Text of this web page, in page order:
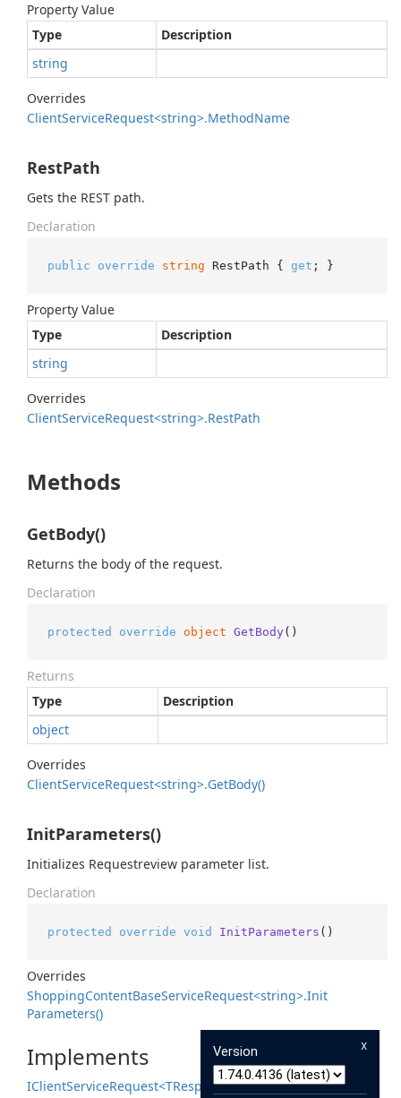
Property Value
Type
Description
string
Overrides
ClientServiceRequest<string>.MethodName
RestPath
Gets the REST path.
Declaration
public override string RestPath { get ; }
Property Value
Type
Description
string
Overrides
ClientServiceRequest<string>.RestPath
Methods
GetBody()
Returns the body of the request.
Declaration
protected override object GetBody ()
Returns
Type
Description
object
Overrides
ClientServiceRequest<string>.GetBody()
InitParameters()
Initializes Requestreview parameter list.
Declaration
protected override void InitParameters ()
Overrides
ShoppingContentBaseServiceRequest<string>.Init
Parameters()
Implements
IClientServiceRequest<TResponse>
x
Version